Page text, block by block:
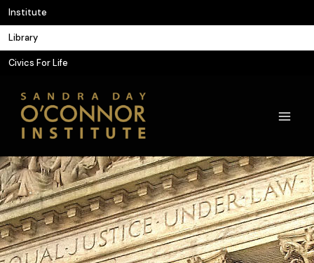
Skip
to
content
Institute
Library
Civics For Life